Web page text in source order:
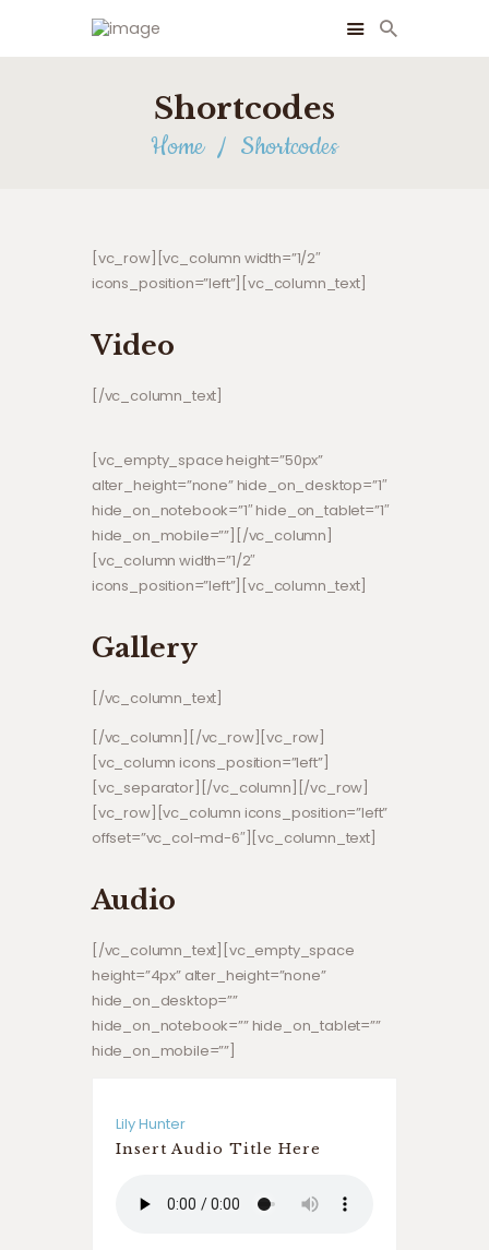
Shortcodes
Home Shortcodes
[vc_row][vc_column width=”1/2″
icons_position=”left”][vc_column_text]
Video
[/vc_column_text]
[vc_empty_space height=”50px”
alter_height=”none” hide_on_desktop=”1″
hide_on_notebook=”1″ hide_on_tablet=”1″
hide_on_mobile=””][/vc_column]
[vc_column width=”1/2″
icons_position=”left”][vc_column_text]
Gallery
[/vc_column_text]
[/vc_column][/vc_row][vc_row]
[vc_column icons_position=”left”]
[vc_separator][/vc_column][/vc_row]
[vc_row][vc_column icons_position=”left”
offset=”vc_col-md-6″][vc_column_text]
Audio
[/vc_column_text][vc_empty_space
height=”4px” alter_height=”none”
hide_on_desktop=””
hide_on_notebook=”” hide_on_tablet=””
hide_on_mobile=””]
Lily Hunter
Insert Audio Title Here